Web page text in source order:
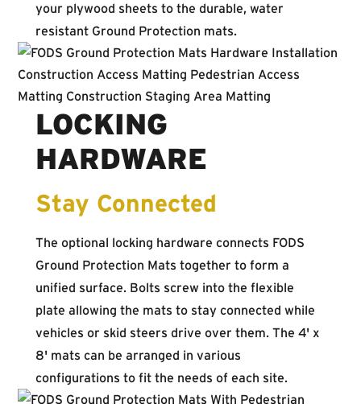
your plywood sheets to the durable, water
resistant Ground Protection mats.
LOCKING
HARDWARE
Stay Connected
The optional locking hardware connects FODS
Ground Protection Mats together to form a
unified surface. Bolts screw into the flexible
plate allowing the mats to stay connected while
vehicles or skid steers drive over them. The 4' x
8' mats can be arranged in various
configurations to fit the needs of each site.